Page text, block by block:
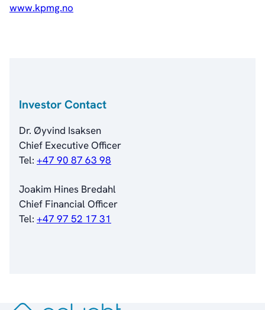
Corporate Governance
Transparency
IR Contacts
Email Alerts
RSS
About Us
News & Events
www.kpmg.no
Investor Contact
Dr. Øyvind Isaksen
Chief Executive Officer
Tel: +47 90 87 63 98
Joakim Hines Bredahl
Chief Financial Officer
Tel: +47 97 52 17 31